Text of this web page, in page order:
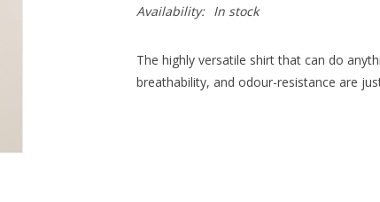
Availability: In stock
The highly versatile shirt that can do
breathability, and odour-resistance are